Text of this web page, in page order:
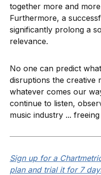
together more and
Furthermore, a
significantly prolong a
relevance.
No one can predict
disruptions the creative
whatever comes our
continue to listen,
music industry ...
Sign up for a
plan and trial it for 7